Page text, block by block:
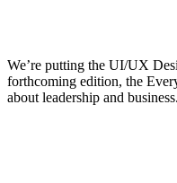
We’re putting the UI/UX
forthcoming edition, the
about leadership and business.